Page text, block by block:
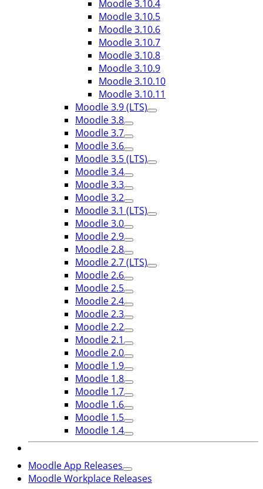
Moodle 3.10.4
Moodle 3.10.5
Moodle 3.10.6
Moodle 3.10.7
Moodle 3.10.8
Moodle 3.10.9
Moodle 3.10.10
Moodle 3.10.11
Moodle 3.9 (LTS)
Moodle 3.8
Moodle 3.7
Moodle 3.6
Moodle 3.5 (LTS)
Moodle 3.4
Moodle 3.3
Moodle 3.2
Moodle 3.1 (LTS)
Moodle 3.0
Moodle 2.9
Moodle 2.8
Moodle 2.7 (LTS)
Moodle 2.6
Moodle 2.5
Moodle 2.4
Moodle 2.3
Moodle 2.2
Moodle 2.1
Moodle 2.0
Moodle 1.9
Moodle 1.8
Moodle 1.7
Moodle 1.6
Moodle 1.5
Moodle 1.4
Moodle App Releases
Moodle Workplace Releases